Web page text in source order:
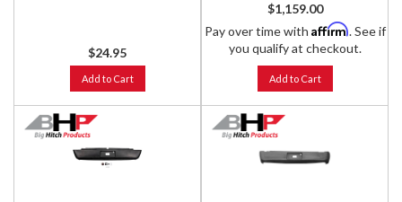
$24.95
Add to Cart
$1,159.00
Pay over time with Affirm. See if
you qualify at checkout.
Add to Cart